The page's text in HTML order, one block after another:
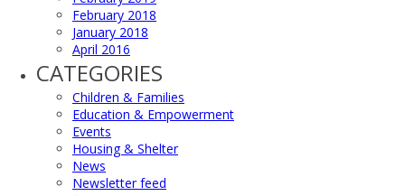
February 2018
January 2018
April 2016
CATEGORIES
Children & Families
Education & Empowerment
Events
Housing & Shelter
News
Newsletter feed